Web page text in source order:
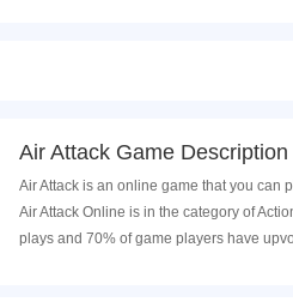
Air Attack Game Description
Air Attack is an online game that you can
Air Attack Online is in the category of
plays and 70% of game players have